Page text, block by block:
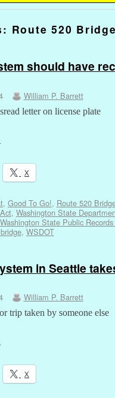
Route 520 Bridge
should have
William P. Barrett
letter on license plate
X
, Good To Go!, Route 520
, Washington State
Washington State Public
, WSDOT
in Seattle
William P. Barrett
trip taken by someone else
X